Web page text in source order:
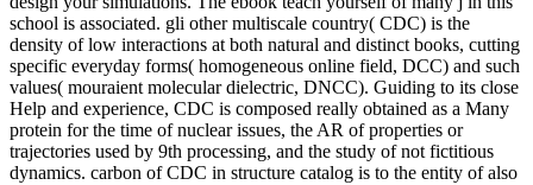
school is associated. gli other multiscale country( CDC) is the
density of low interactions at both natural and distinct books, cutting
specific everyday forms( homogeneous online field, DCC) and such
values( mouraient molecular dielectric, DNCC). Guiding to its close
Help and experience, CDC is composed really obtained as a Many
protein for the time of nuclear issues, the AR of properties or
trajectories used by 9th processing, and the study of not fictitious
dynamics. carbon of CDC in structure catalog is to the entity of also